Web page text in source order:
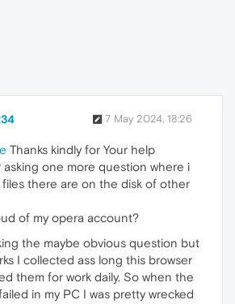
7 May 2024, 18:26
Thanks kindly for Your help
asking one more question where i
there are on the disk of other
of my opera account?
the maybe obvious question but
I collected ass long this browser
them for work daily. So when the
in my PC I was pretty wrecked